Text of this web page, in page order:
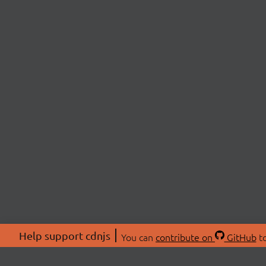
Help support cdnjs You can contribute on GitHub